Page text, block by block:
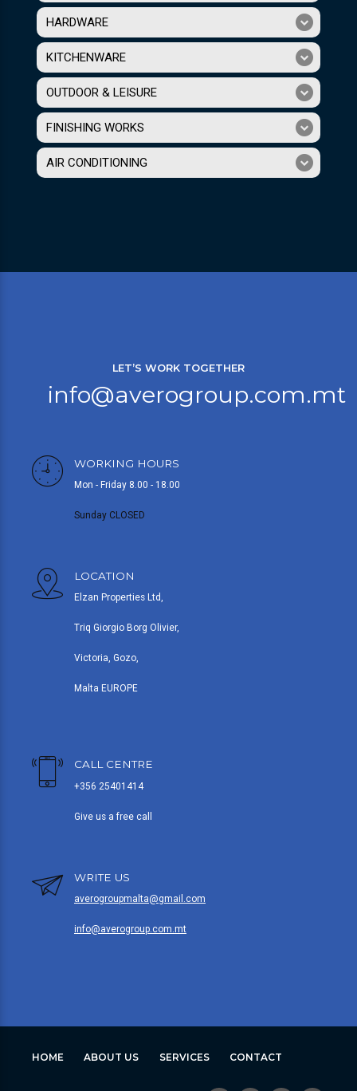
HARDWARE
KITCHENWARE
OUTDOOR & LEISURE
FINISHING WORKS
AIR CONDITIONING
LET’S WORK TOGETHER
info@averogroup.com.mt
WORKING HOURS
Mon - Friday 8.00 - 18.00
Sunday CLOSED
LOCATION
Elzan Properties Ltd,
Triq Giorgio Borg Olivier,
Victoria, Gozo,
Malta EUROPE
CALL CENTRE
+356 25401414
Give us a free call
WRITE US
averogroupmalta@gmail.com
info@averogroup.com.mt
HOME ABOUT US SERVICES CONTACT